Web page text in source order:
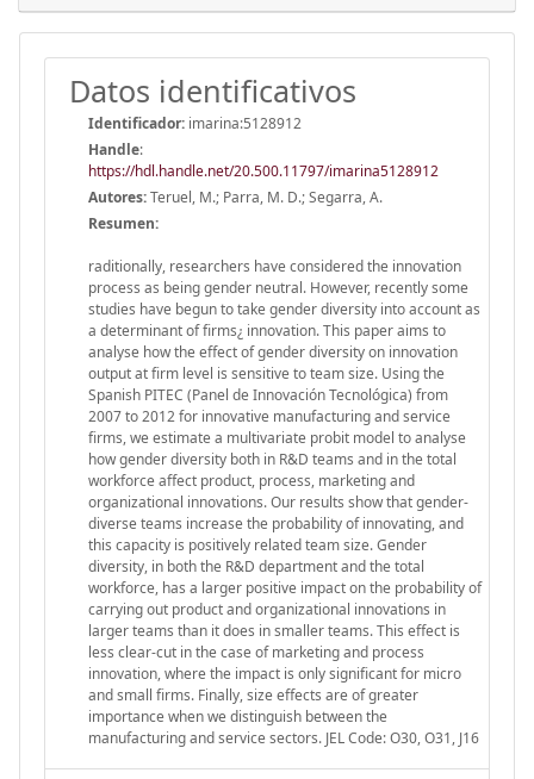
Datos identificativos
Identificador: imarina:5128912
Handle:
https://hdl.handle.net/20.500.11797/imarina5128912
Autores:Teruel, M.; Parra, M. D.; Segarra, A.
Resumen:
raditionally, researchers have considered the innovation
process as being gender neutral. However, recently some
studies have begun to take gender diversity into account as
a determinant of firms¿ innovation. This paper aims to
analyse how the effect of gender diversity on innovation
output at firm level is sensitive to team size. Using the
Spanish PITEC (Panel de Innovación Tecnológica) from
2007 to 2012 for innovative manufacturing and service
firms, we estimate a multivariate probit model to analyse
how gender diversity both in R&D teams and in the total
workforce affect product, process, marketing and
organizational innovations. Our results show that gender-
diverse teams increase the probability of innovating, and
this capacity is positively related team size. Gender
diversity, in both the R&D department and the total
workforce, has a larger positive impact on the probability of
carrying out product and organizational innovations in
larger teams than it does in smaller teams. This effect is
less clear-cut in the case of marketing and process
innovation, where the impact is only significant for micro
and small firms. Finally, size effects are of greater
importance when we distinguish between the
manufacturing and service sectors. JEL Code: O30, O31, J16